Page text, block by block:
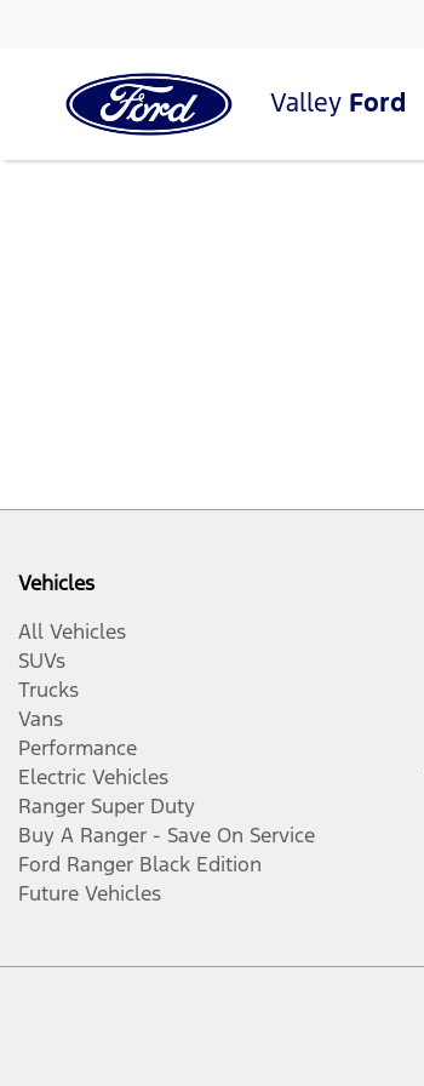
Valley Ford
Vehicles
All Vehicles
SUVs
Trucks
Vans
Performance
Electric Vehicles
Ranger Super Duty
Buy A Ranger - Save On Service
Ford Ranger Black Edition
Future Vehicles